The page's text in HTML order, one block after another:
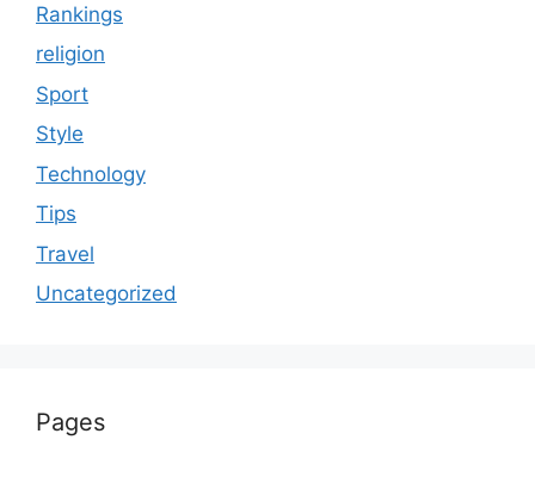
Rankings
religion
Sport
Style
Technology
Tips
Travel
Uncategorized
Pages